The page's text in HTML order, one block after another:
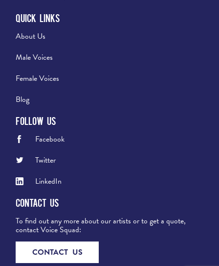
Quick Links
About Us
Male Voices
Female Voices
Blog
Follow Us
Facebook
Twitter
LinkedIn
Contact Us
To find out any more about our artists or to get a quote,
contact Voice Squad:
CONTACT US